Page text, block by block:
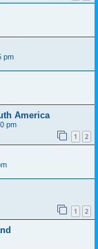
pm
America
pm
1 2
1 2